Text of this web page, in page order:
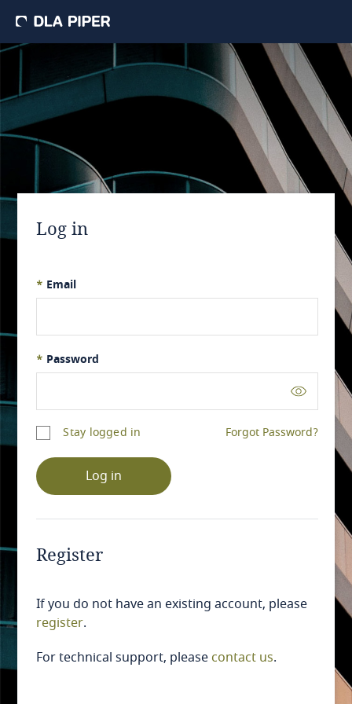
Log in
* Email
* Password
Stay logged in Forgot Password?
Log in
Register
If you do not have an existing account, please
register.
For technical support, please contact us.